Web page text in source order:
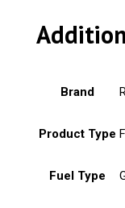
Brand
Product Type
Fuel Type